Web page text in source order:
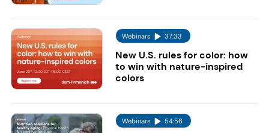
Webinars 37:33
New U.S. rules for color: how
to win with nature-inspired
colors
Webinars 54:56